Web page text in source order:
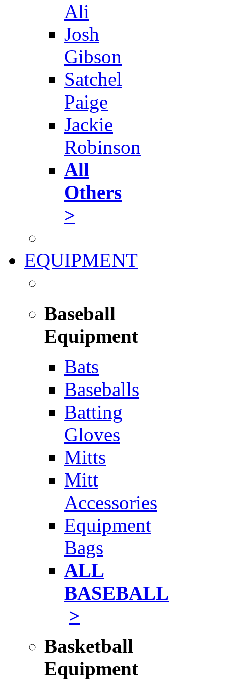
Ali
Josh
Gibson
Satchel
Paige
Jackie
Robinson
All
Others
>
EQUIPMENT
Baseball
Equipment
Bats
Baseballs
Batting
Gloves
Mitts
Mitt
Accessories
Equipment
Bags
ALL
BASEBALL
>
Basketball
Equipment